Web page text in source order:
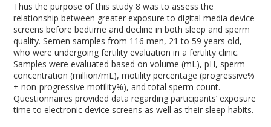
Thus the purpose of this study8 was to assess the
relationship between greater exposure to digital media device
screens before bedtime and decline in both sleep and sperm
quality. Semen samples from 116 men, 21 to 59 years old,
who were undergoing fertility evaluation in a fertility clinic.
Samples were evaluated based on volume (mL), pH, sperm
concentration (million/mL), motility percentage (progressive%
+ non-progressive motility%), and total sperm count.
Questionnaires provided data regarding participants’ exposure
time to electronic device screens as well as their sleep habits.